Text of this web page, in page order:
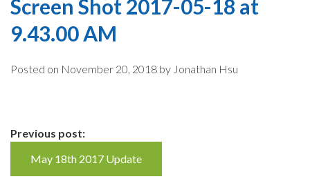
Screen Shot 2017-05-18 at
9.43.00 AM
Posted on November 20, 2018 by Jonathan Hsu
Continue
Reading
Previous post:
May 18th 2017 Update